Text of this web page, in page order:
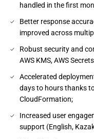
handled in the first
Better response
improved across
Robust security and
AWS KMS, AWS
Accelerated
days to hours thanks
CloudFormation;
Increased user
support (English,